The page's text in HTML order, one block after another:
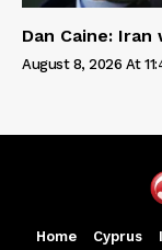
Dan Caine:
August 8, 2026 At
Home Cyprus